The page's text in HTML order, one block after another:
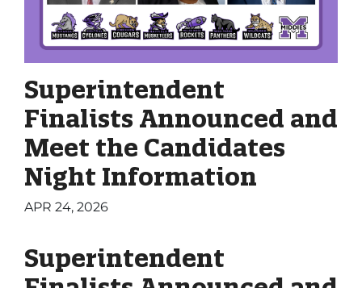
Superintendent
Finalists Announced and
Meet the Candidates
Night Information
APR 24, 2026
Superintendent